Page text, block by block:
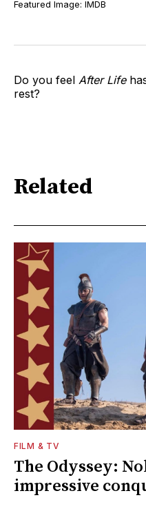
Featured Image: IMDB
Do you feel After Life
rest?
Related
FILM & TV
The Odyssey:
impressive